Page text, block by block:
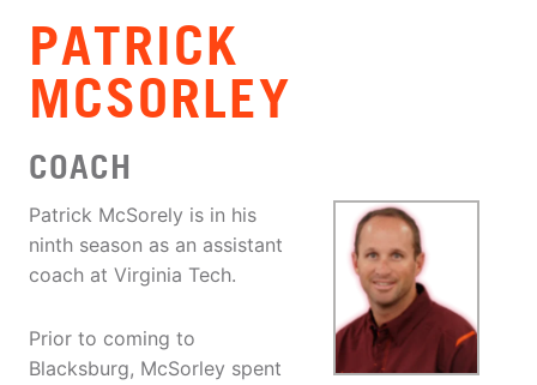
PATRICK
MCSORLEY
COACH
Patrick McSorely is in his
ninth season as an assistant
coach at Virginia Tech.
Prior to coming to
Blacksburg, McSorley spent